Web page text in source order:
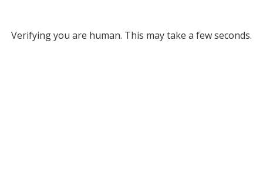
Verifying you are human. This may take a few seconds.